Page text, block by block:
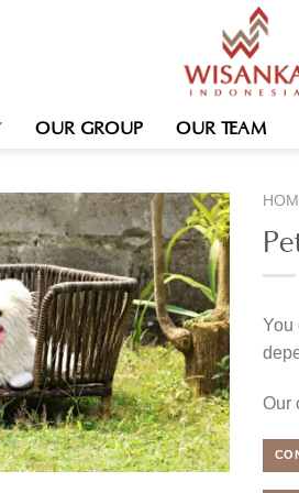
OUR GROUP OUR TEAM
You
Our